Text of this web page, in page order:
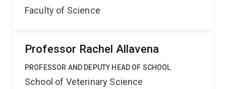
Faculty of Science
Professor Rachel Allavena
PROFESSOR AND DEPUTY HEAD OF SCHOOL
School of Veterinary Science